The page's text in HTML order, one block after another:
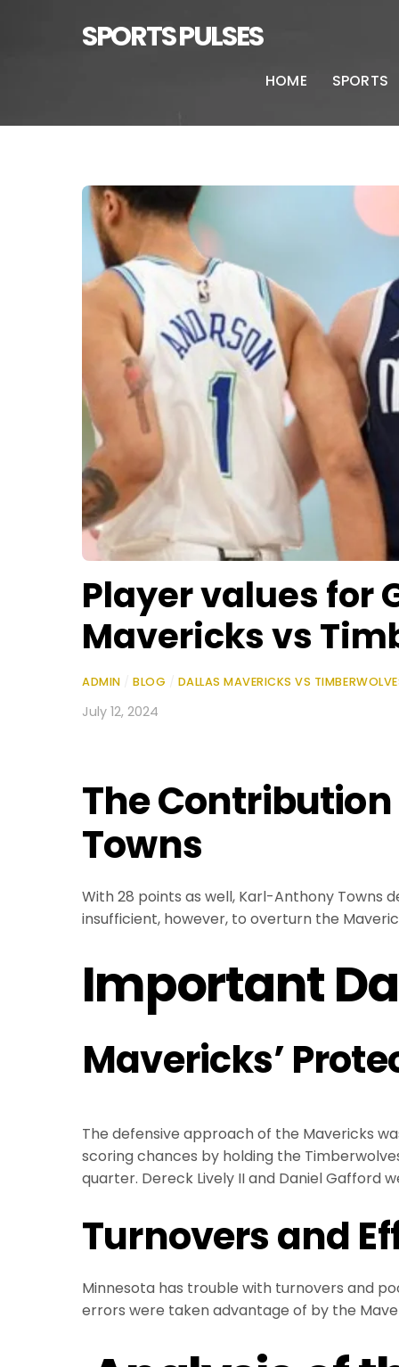
SPORTS PULSES
HOME SPORTS
Player values for
Mavericks vs
ADMIN BLOG DALLAS MAVERICKS VS
July 12, 2024
The
Towns
With 28 points as well, Karl-Anthony Towns
insufficient, however, to overturn the
Important
Mavericks’
The defensive approach of the Mavericks
scoring chances by holding the
quarter. Dereck Lively II and Daniel Gafford
Turnovers and
Minnesota has trouble with turnovers and
errors were taken advantage of by the